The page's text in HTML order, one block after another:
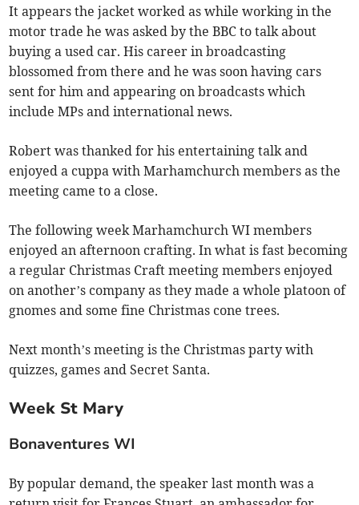
It appears the jacket worked as while working in the
motor trade he was asked by the BBC to talk about
buying a used car. His career in broadcasting
blossomed from there and he was soon having cars
sent for him and appearing on broadcasts which
include MPs and international news.
Robert was thanked for his entertaining talk and
enjoyed a cuppa with Marhamchurch members as the
meeting came to a close.
The following week Marhamchurch WI members
enjoyed an afternoon crafting. In what is fast becoming
a regular Christmas Craft meeting members enjoyed
on another’s company as they made a whole platoon of
gnomes and some fine Christmas cone trees.
Next month’s meeting is the Christmas party with
quizzes, games and Secret Santa.
Week St Mary
Bonaventures WI
By popular demand, the speaker last month was a